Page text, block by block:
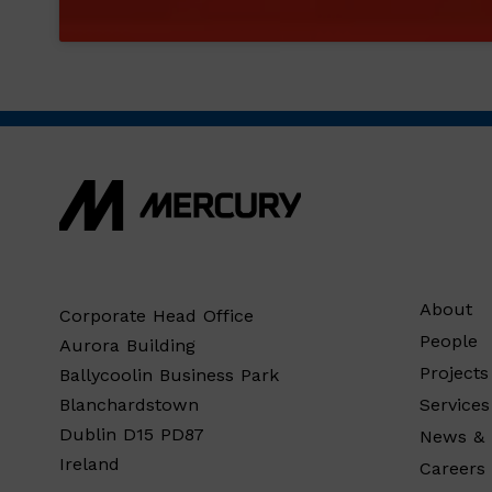
Corporate Head Office
Aurora Building
Ballycoolin Business Park
Blanchardstown
Dublin D15 PD87
Ireland
About
People
Projects
Services
News &
Careers